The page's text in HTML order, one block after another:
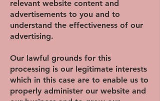
relevant website content and
advertisements to you and to
understand the effectiveness of our
advertising.
Our lawful grounds for this
processing is our legitimate interests
which in this case are to enable us to
properly administer our website and